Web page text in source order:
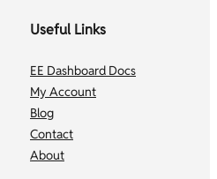
Useful Links
EE Dashboard Docs
My Account
Blog
Contact
About